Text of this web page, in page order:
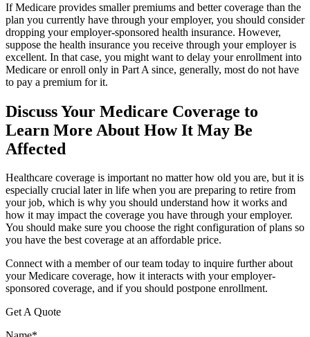
If Medicare provides smaller premiums and better coverage than the
plan you currently have through your employer, you should consider
dropping your employer-sponsored health insurance. However,
suppose the health insurance you receive through your employer is
excellent. In that case, you might want to delay your enrollment into
Medicare or enroll only in Part A since, generally, most do not have
to pay a premium for it.
Discuss Your Medicare Coverage to
Learn More About How It May Be
Affected
Healthcare coverage is important no matter how old you are, but it is
especially crucial later in life when you are preparing to retire from
your job, which is why you should understand how it works and
how it may impact the coverage you have through your employer.
You should make sure you choose the right configuration of plans so
you have the best coverage at an affordable price.
Connect with a member of our team today to inquire further about
your Medicare coverage, how it interacts with your employer-
sponsored coverage, and if you should postpone enrollment.
Get A Quote